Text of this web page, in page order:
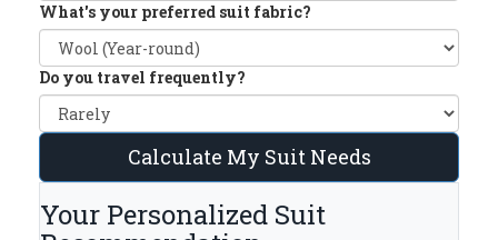
What's your preferred suit fabric?
Do you travel frequently?
Calculate My Suit Needs
Your Personalized Suit